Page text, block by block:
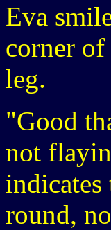
Eva
corner of
leg.
"Good
not
round,